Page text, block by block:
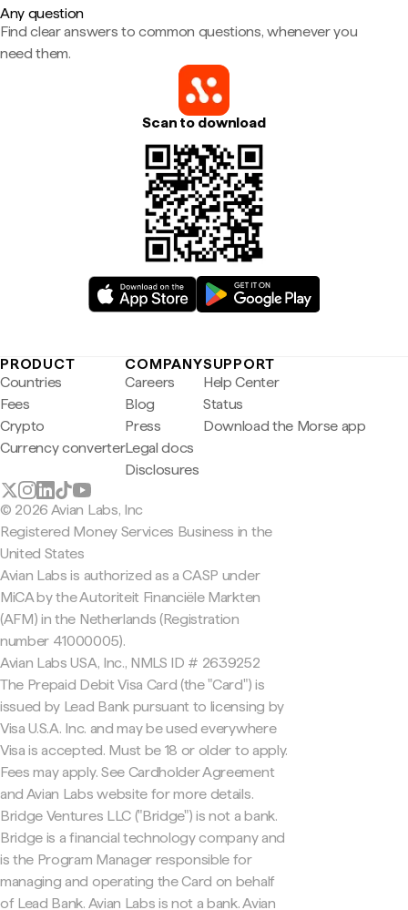
Any question
Find clear answers to common questions, whenever you
need them.
Scan to download
PRODUCT
Countries
Fees
Crypto
Currency converter
COMPANY
Careers
Blog
Press
Legal docs
Disclosures
SUPPORT
Help Center
Status
Download the Morse app
© 2026 Avian Labs, Inc
Registered Money Services Business in the
United States
Avian Labs is authorized as a CASP under
MiCA by the Autoriteit Financiële Markten
(AFM) in the Netherlands (Registration
number 41000005).
Avian Labs USA, Inc., NMLS ID # 2639252
The Prepaid Debit Visa Card (the "Card") is
issued by Lead Bank pursuant to licensing by
Visa U.S.A. Inc. and may be used everywhere
Visa is accepted. Must be 18 or older to apply.
Fees may apply. See Cardholder Agreement
and Avian Labs website for more details.
Bridge Ventures LLC ("Bridge") is not a bank.
Bridge is a financial technology company and
is the Program Manager responsible for
managing and operating the Card on behalf
of Lead Bank. Avian Labs is not a bank. Avian